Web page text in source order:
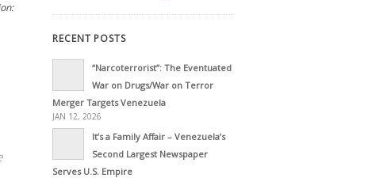
RECENT POSTS
“Narcoterrorist”: The Eventuated
War on Drugs/War on Terror
Merger Targets Venezuela
JAN 12, 2026
It’s a Family Affair – Venezuela’s
Second Largest Newspaper
Serves U.S. Empire